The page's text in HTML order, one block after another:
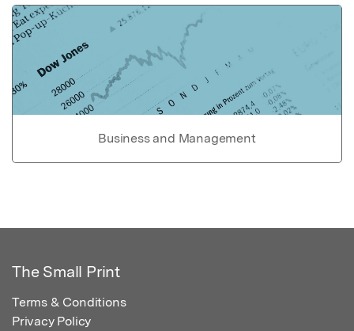
Business and Management
The Small Print
Terms & Conditions
Privacy Policy